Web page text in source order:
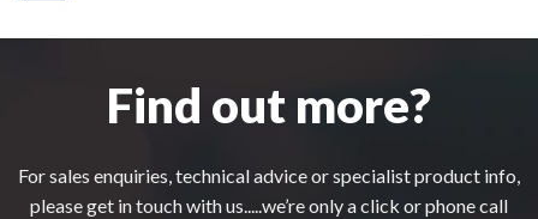
Find out more?
For sales enquiries, technical advice or specialist product info,
please get in touch with us.....we’re only a click or phone call